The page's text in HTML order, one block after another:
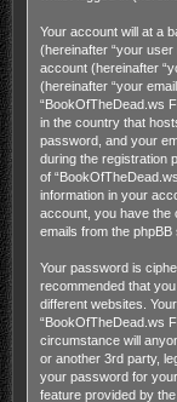
Your account will at a
(hereinafter “your
account (hereinafter
(hereinafter “your
“BookOfTheDead.ws
in the country that
password, and your
during the registration
of
information in your
account, you have the
emails from the phpBB
Your password is
recommended that
different websites.
“BookOfTheDead.ws
circumstance will
or another 3rd party,
your password for
feature provided by